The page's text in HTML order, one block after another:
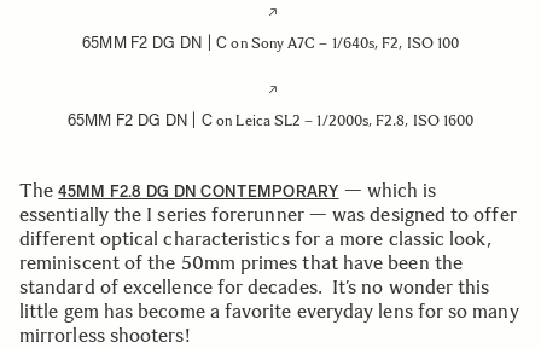
65MM F2 DG DN | C on Sony A7C – 1/640s, F2, ISO 100
65MM F2 DG DN | C on Leica SL2 – 1/2000s, F2.8, ISO 1600
The45MM F2.8 DG DN CONTEMPORARY — which is
essentially the I series forerunner — was designed to offer
different optical characteristics for a more classic look,
reminiscent of the 50mm primes that have been the
standard of excellence for decades. It’s no wonder this
little gem has become a favorite everyday lens for so many
mirrorless shooters!